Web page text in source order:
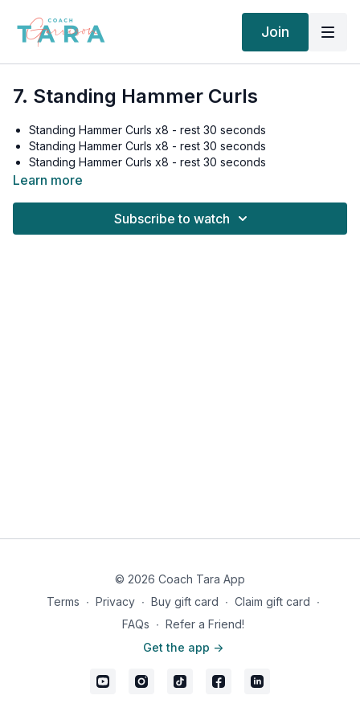
Join
7. Standing Hammer Curls
Standing Hammer Curls x8 - rest 30 seconds
Standing Hammer Curls x8 - rest 30 seconds
Standing Hammer Curls x8 - rest 30 seconds
Standing Hammer Curls x8 - rest 30 seconds
Learn more
Subscribe to watch
© 2026 Coach Tara App
Terms ∙ Privacy ∙ Buy gift card ∙ Claim gift card ∙
FAQs ∙ Refer a Friend!
Get the app ->